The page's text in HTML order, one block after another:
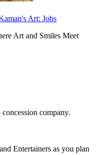
Art and Smiles Meet
company.
Entertainers as you plan